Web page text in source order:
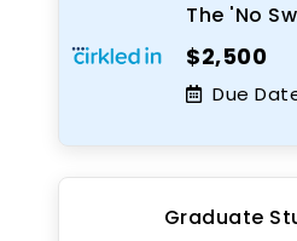
The 'No
$2,500
Due
Graduate